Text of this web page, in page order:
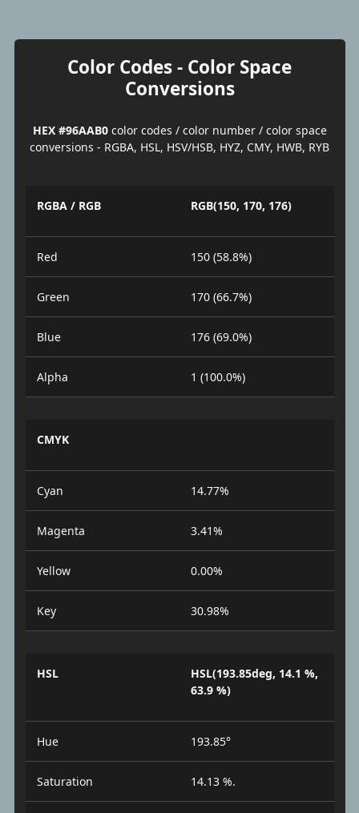
Color Codes - Color Space
Conversions
HEX #96AAB0color codes / color number / color space
conversions - RGBA, HSL, HSV/HSB, HYZ, CMY, HWB, RYB
RGBA / RGB RGB(150, 170, 176)
Red 150 (58.8%)
Green 170 (66.7%)
Blue 176 (69.0%)
Alpha 1 (100.0%)
CMYK
Cyan 14.77%
Magenta 3.41%
Yellow 0.00%
Key 30.98%
HSL
HSL(193.85deg, 14.1 %,
63.9 %)
Hue 193.85°
Saturation 14.13 %.